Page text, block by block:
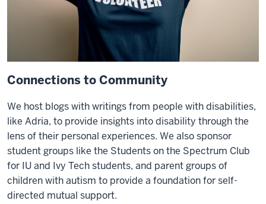
Connections to Community
We host blogs with writings from people with disabilities,
like Adria, to provide insights into disability through the
lens of their personal experiences. We also sponsor
student groups like the Students on the Spectrum Club
for IU and Ivy Tech students, and parent groups of
children with autism to provide a foundation for self-
directed mutual support.